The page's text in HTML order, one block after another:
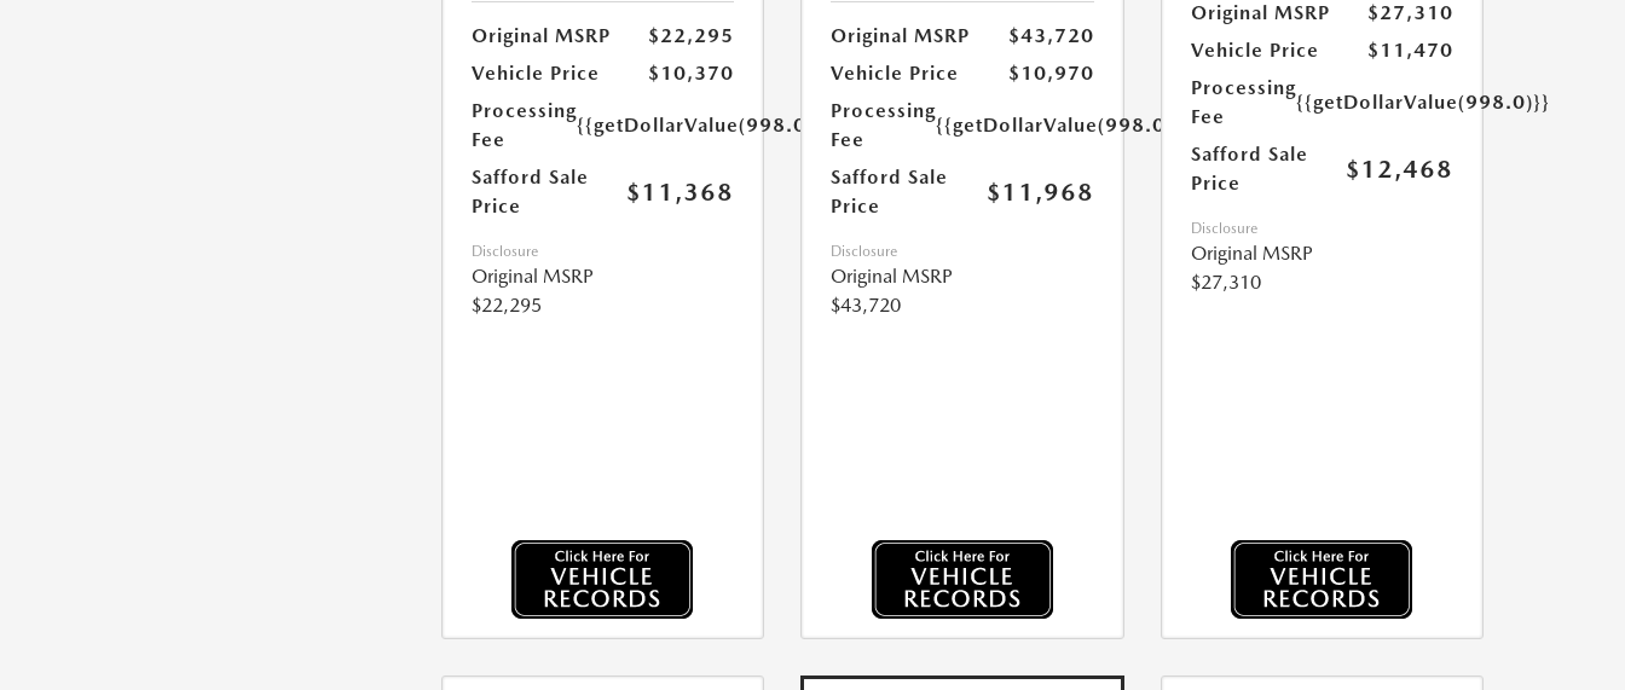
Original MSRP
$22,295
Vehicle Price
$10,370
Processing
Fee
{{getDollarValue(998.0)}}
Safford Sale
Price
$11,368
Disclosure
Original MSRP
$22,295
Original MSRP
$43,720
Vehicle Price
$10,970
Processing
Fee
{{getDollarValue(998.0)}}
Safford Sale
Price
$11,968
Disclosure
Original MSRP
$43,720
Original MSRP
$27,310
Vehicle Price
$11,470
Processing
Fee
{{getDollarValue(998.0)}}
Safford Sale
Price
$12,468
Disclosure
Original MSRP
$27,310